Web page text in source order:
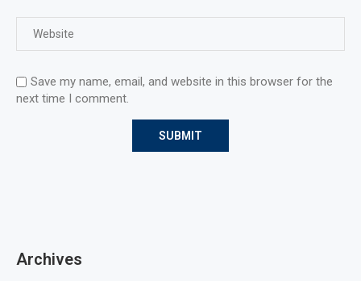
Save my name, email, and website in this browser for the
next time I comment.
Archives